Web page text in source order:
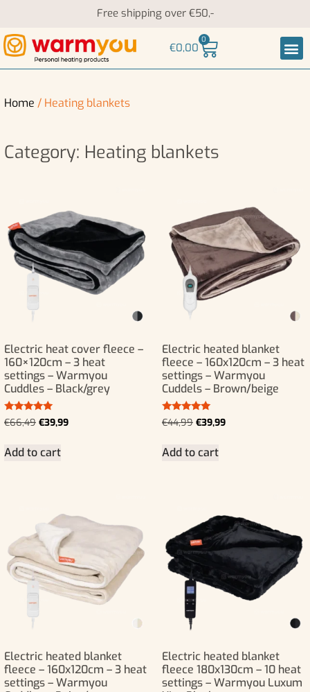
Free shipping over €50,-
€0,00
0
Home / Heating blankets
Category: Heating blankets
Electric heat cover fleece –
160×120cm – 3 heat
settings – Warmyou
Cuddles – Black/grey
Rated
5.00
€66,49 €39,99
Add to cart
Electric heated blanket
fleece – 160x120cm – 3 heat
settings – Warmyou
Cuddels – Brown/beige
Rated
5.00
€44,99 €39,99
Add to cart
Electric heated blanket
fleece – 160x120cm – 3 heat
settings – Warmyou
Electric heated blanket
fleece 180x130cm – 10 heat
settings – Warmyou Luxum